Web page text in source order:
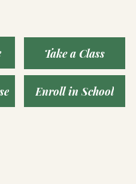
Take a Class
Enroll in School